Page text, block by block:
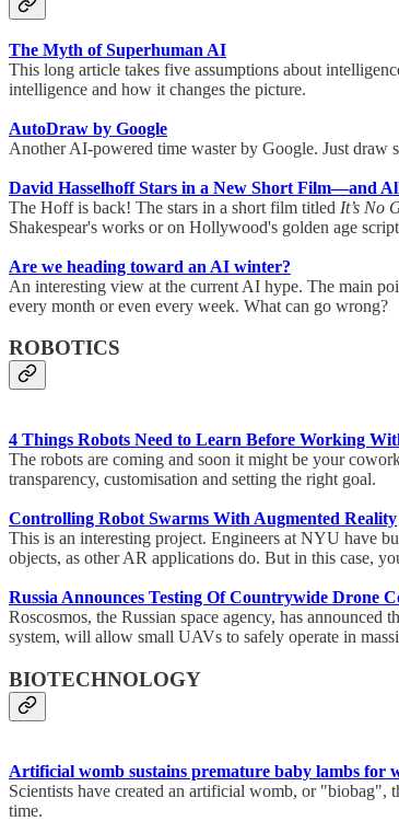
The Myth of Superhuman AI
This long article takes five assumptions about
intelligence and how it changes the picture.
AutoDraw by Google
Another AI-powered time waster by Google. Just draw
David Hasselhoff Stars in a New Short Film—and
The Hoff is back! The stars in a short film titled It’s No
Shakespear's works or on Hollywood's golden age
Are we heading toward an AI winter?
An interesting view at the current AI hype. The main
every month or even every week. What can go wrong?
ROBOTICS
4 Things Robots Need to Learn Before Working
The robots are coming and soon it might be your
transparency, customisation and setting the right goal.
Controlling Robot Swarms With Augmented Reality
This is an interesting project. Engineers at NYU have
objects, as other AR applications do. But in this case,
Russia Announces Testing Of Countrywide Drone
Roscosmos, the Russian space agency, has
system, will allow small UAVs to safely operate in
BIOTECHNOLOGY
Artificial womb sustains premature baby lambs for
Scientists have created an artificial womb, or "biobag",
time.